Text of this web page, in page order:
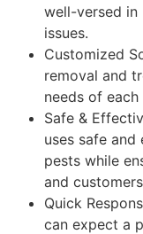
well-versed in
issues.
Customized
removal and
needs of
Safe &
uses safe
pests while
and
Quick
can expect a